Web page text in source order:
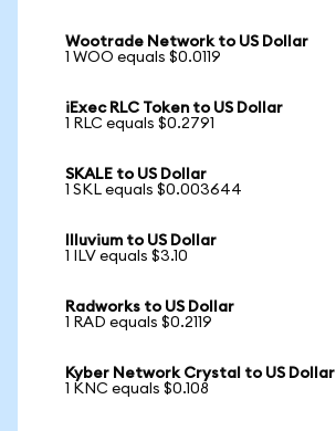
Wootrade Network to US Dollar
1 WOO equals $0.0119
iExec RLC Token to US Dollar
1 RLC equals $0.2791
SKALE to US Dollar
1 SKL equals $0.003644
Illuvium to US Dollar
1 ILV equals $3.10
Radworks to US Dollar
1 RAD equals $0.2119
Kyber Network Crystal to US Dollar
1 KNC equals $0.108